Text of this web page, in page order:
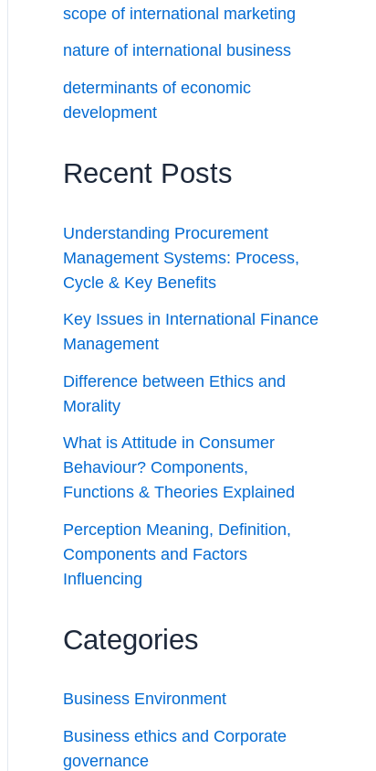
scope of international marketing
nature of international business
determinants of economic
development
Recent Posts
Understanding Procurement
Management Systems: Process,
Cycle & Key Benefits
Key Issues in International Finance
Management
Difference between Ethics and
Morality
What is Attitude in Consumer
Behaviour? Components,
Functions & Theories Explained
Perception Meaning, Definition,
Components and Factors
Influencing
Categories
Business Environment
Business ethics and Corporate
governance